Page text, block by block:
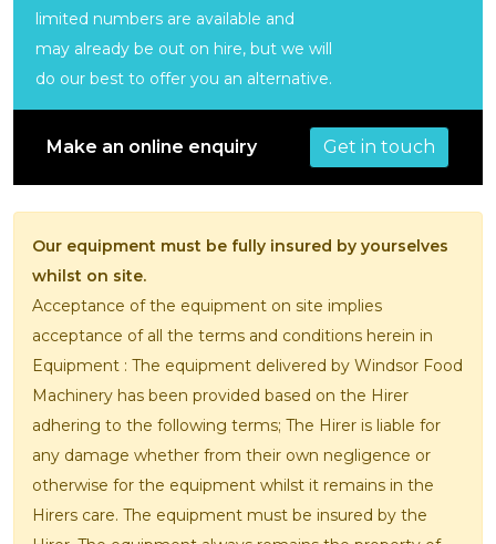
limited numbers are available and
may already be out on hire, but we will
do our best to offer you an alternative.
Make an online enquiry Get in touch
Our equipment must be fully insured by yourselves
whilst on site.
Acceptance of the equipment on site implies
acceptance of all the terms and conditions herein in
Equipment : The equipment delivered by Windsor Food
Machinery has been provided based on the Hirer
adhering to the following terms; The Hirer is liable for
any damage whether from their own negligence or
otherwise for the equipment whilst it remains in the
Hirers care. The equipment must be insured by the